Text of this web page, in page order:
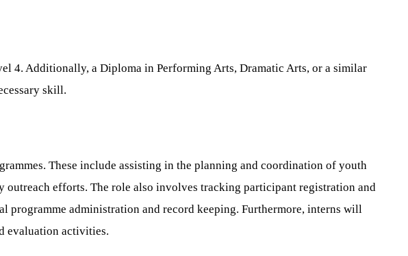
4. Additionally, a Diploma in Performing Arts, Dramatic Arts, or a similar
skill.
These include assisting in the planning and coordination of youth
efforts. The role also involves tracking participant registration and
programme administration and record keeping. Furthermore, interns will
evaluation activities.